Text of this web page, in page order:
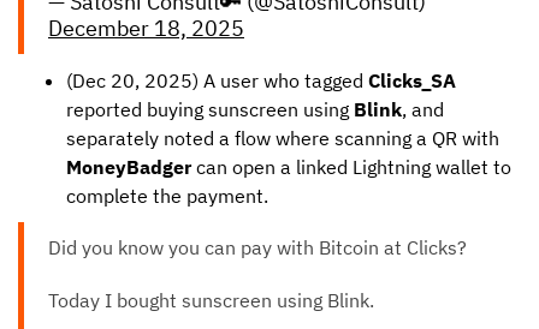
December 18, 2025
(Dec 20, 2025) A user who tagged Clicks_SA
reported buying sunscreen using Blink, and
separately noted a flow where scanning a QR with
MoneyBadgercan open a linked Lightning wallet to
complete the payment.
Did you know you can pay with Bitcoin at Clicks?
Today I bought sunscreen using Blink.